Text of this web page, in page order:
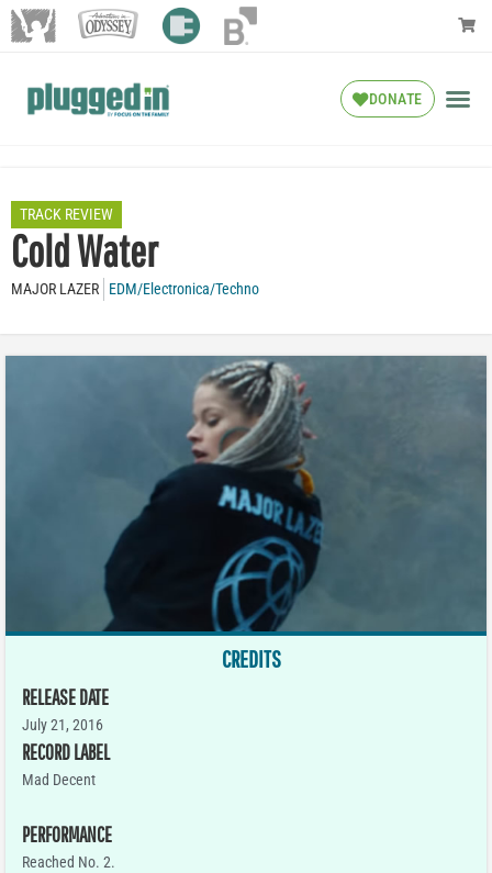
DONATE
TRACK REVIEW
Cold Water
MAJOR LAZER EDM/Electronica/Techno
CREDITS
RELEASE DATE
July 21, 2016
RECORD LABEL
Mad Decent
PERFORMANCE
Reached No. 2.